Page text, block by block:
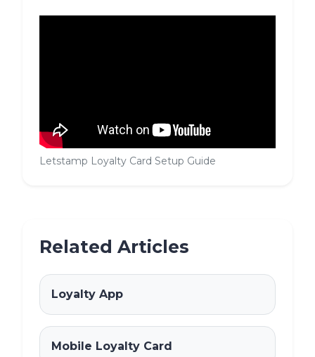
Letstamp Loyalty Card Setup Guide
Related Articles
Loyalty App
Mobile Loyalty Card